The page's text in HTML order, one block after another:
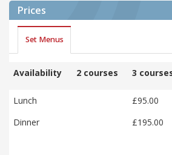
Prices
Set Menus
Availability 2 courses 3
Lunch
£95.00
Dinner
£195.00